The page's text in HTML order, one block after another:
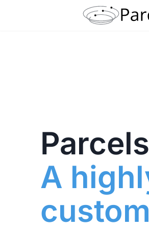
Parcels
A